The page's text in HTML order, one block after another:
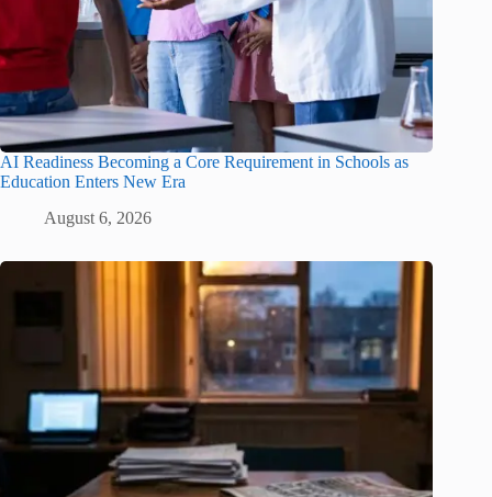
AI Readiness Becoming a Core Requirement in Schools as
Education Enters New Era
August 6, 2026